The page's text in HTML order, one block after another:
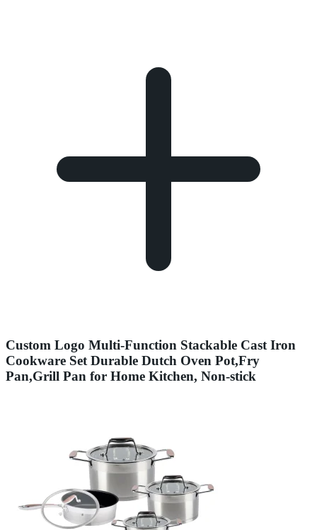
Custom Logo Multi-Function Stackable Cast Iron
Cookware Set Durable Dutch Oven Pot,Fry
Pan,Grill Pan for Home Kitchen, Non-stick